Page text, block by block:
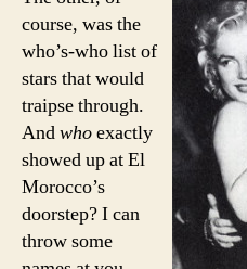
course, was the
who’s-who list of
stars that would
traipse through.
Andwhoexactly
showed up at El
Morocco’s
doorstep? I can
throw some